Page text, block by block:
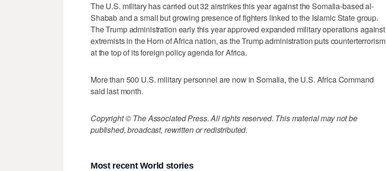
The U.S. military has carried out 32 airstrikes this year against the Somalia-based al-
Shabab and a small but growing presence of fighters linked to the Islamic State group.
The Trump administration early this year approved expanded military operations against
extremists in the Horn of Africa nation, as the Trump administration puts counterterrorism
at the top of its foreign policy agenda for Africa.
More than 500 U.S. military personnel are now in Somalia, the U.S. Africa Command
said last month.
Copyright © The Associated Press. All rights reserved. This material may not be
published, broadcast, rewritten or redistributed.
Most recent World stories